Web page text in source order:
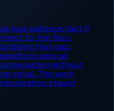
lose patience fast if
to the floor.
that gap.
were all
without
spiral. The work
stayed